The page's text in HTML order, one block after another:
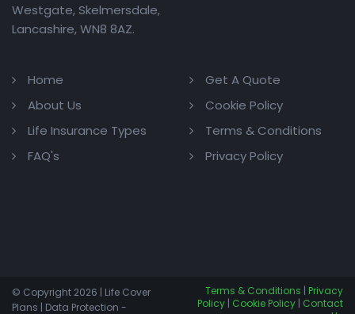
Westgate, Skelmersdale,
Lancashire, WN8 8AZ.
Home
About Us
Life Insurance Types
FAQ's
Get A Quote
Cookie Policy
Terms & Conditions
Privacy Policy
© Copyright 2026 | Life Cover
Plans | Data Protection -
Terms & Conditions | Privacy
Policy | Cookie Policy | Contact